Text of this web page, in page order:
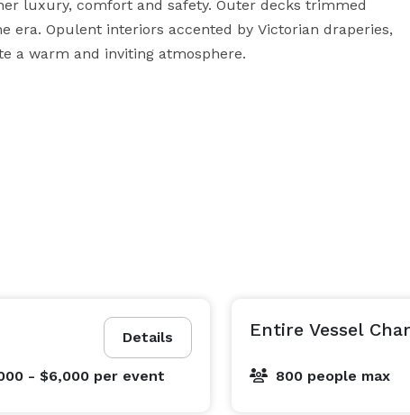
luxury, comfort and safety. Outer decks trimmed
era. Opulent interiors accented by Victorian draperies,
a warm and inviting atmosphere.
events, conventions, and meetings. She can hold up
Hospitality Enterprises/bigeasy.com family-owned
necessary to craft an unforgettable New Orleans
Details
- $6,000 per event
Entire Vessel
800 people max